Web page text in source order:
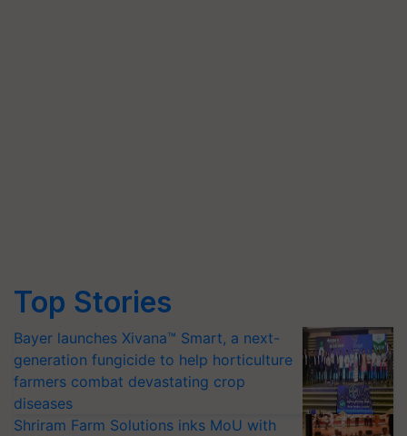
Top Stories
Bayer launches Xivana™ Smart, a next-
generation fungicide to help horticulture
farmers combat devastating crop
diseases
Shriram Farm Solutions inks MoU with